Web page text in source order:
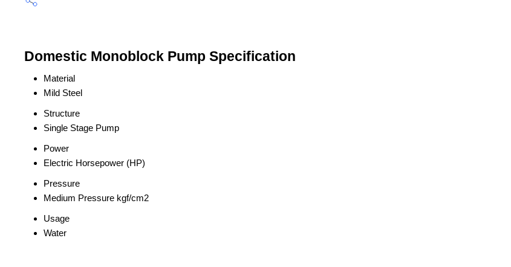
Domestic Monoblock Pump Specification
Material
Mild Steel
Structure
Single Stage Pump
Power
Electric Horsepower (HP)
Pressure
Medium Pressure kgf/cm2
Usage
Water